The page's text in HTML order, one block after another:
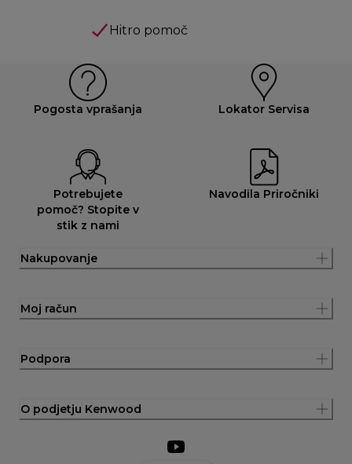
Hitro pomoč
Pogosta vprašanja Lokator Servisa
Potrebujete
pomoč? Stopite v
stik z nami
Navodila Priročniki
Nakupovanje
Moj račun
Podpora
O podjetju Kenwood